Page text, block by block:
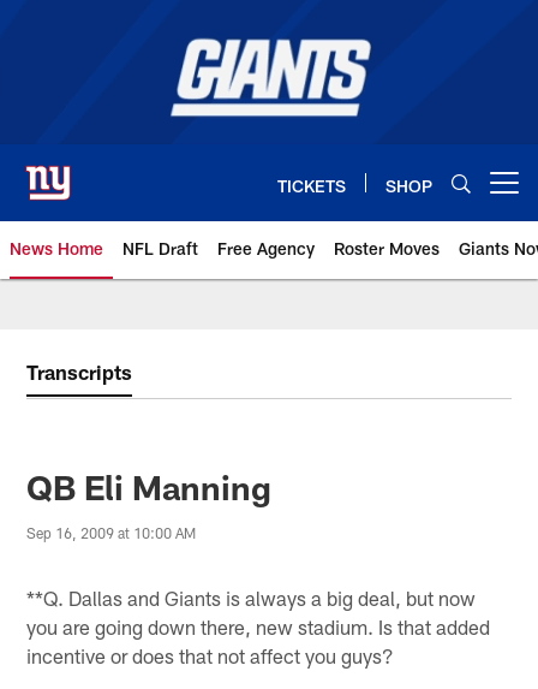
TICKETS SHOP
News Home NFL Draft Free Agency Roster Moves Giants
Transcripts
QB Eli Manning
Sep 16, 2009 at 10:00 AM
**Q. Dallas and Giants is always a big deal, but now
you are going down there, new stadium. Is that added
incentive or does that not affect you guys?